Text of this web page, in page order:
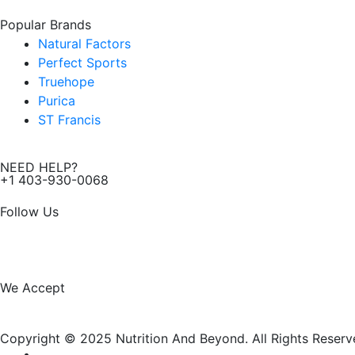
Popular Brands
Natural Factors
Perfect Sports
Truehope
Purica
ST Francis
NEED HELP?
+1 403-930-0068
Follow Us
a n
We Accept
Copyright © 2025 Nutrition And Beyond. All Rights